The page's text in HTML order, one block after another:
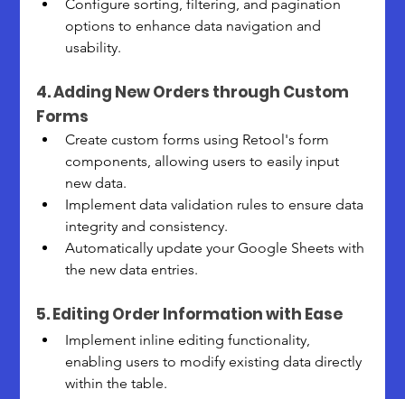
Configure sorting, filtering, and pagination
options to enhance data navigation and
usability.
4. Adding New Orders through Custom
Forms
Create custom forms using Retool's form
components, allowing users to easily input
new data.
Implement data validation rules to ensure data
integrity and consistency.
Automatically update your Google Sheets with
the new data entries.
5. Editing Order Information with Ease
Implement inline editing functionality,
enabling users to modify existing data directly
within the table.